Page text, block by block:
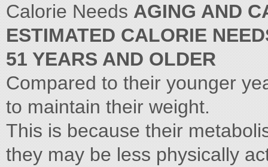
Calorie Needs AGING AND
ESTIMATED CALORIE
51 YEARS AND OLDER
Compared to their younger
to maintain their weight.
This is because their
they may be less physically